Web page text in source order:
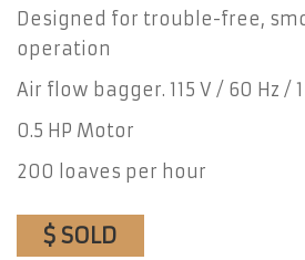
Designed for trouble-free,
operation
Air flow bagger. 115 V / 60 Hz /
0.5 HP Motor
200 loaves per hour
$ SOLD